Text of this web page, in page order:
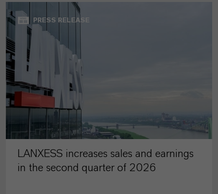
PRESS RELEASE
LANXESS increases sales and earnings
in the second quarter of 2026